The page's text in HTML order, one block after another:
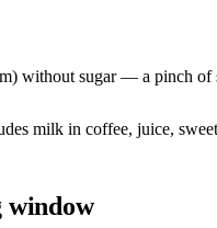
without sugar — a pinch of
milk in coffee, juice,
window